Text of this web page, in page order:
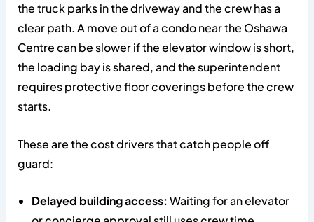
the truck parks in the driveway and the crew has a
clear path. A move out of a condo near the Oshawa
Centre can be slower if the elevator window is short,
the loading bay is shared, and the superintendent
requires protective floor coverings before the crew
starts.
These are the cost drivers that catch people off
guard:
Delayed building access: Waiting for an elevator